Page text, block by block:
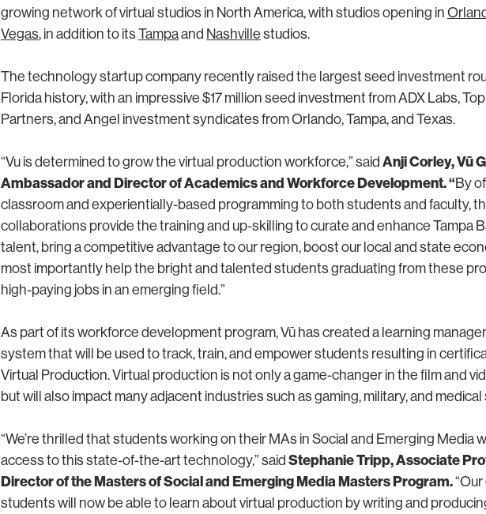
growing network of virtual studios in North America, with studios opening in
Vegas, in addition to its Tampaand Nashville studios.
The technology startup company recently raised the largest seed investment
Florida history, with an impressive $17 million seed investment from ADX Labs,
Partners, and Angel investment syndicates from Orlando, Tampa, and Texas.
“Vu is determined to grow the virtual production workforce,” said Anji Corley, Vū
Ambassador and Director of Academics and Workforce Development. “By
classroom and experientially-based programming to both students and faculty,
collaborations provide the training and up-skilling to curate and enhance Tampa
talent, bring a competitive advantage to our region, boost our local and state
most importantly help the bright and talented students graduating from these
high-paying jobs in an emerging field.”
As part of its workforce development program, Vū has created a learning
system that will be used to track, train, and empower students resulting in
Virtual Production. Virtual production is not only a game-changer in the film and
but will also impact many adjacent industries such as gaming, military, and medical
“We’re thrilled that students working on their MAs in Social and Emerging Media
access to this state-of-the-art technology,” said Stephanie Tripp, Associate
Director of the Masters of Social and Emerging Media Masters Program.
students will now be able to learn about virtual production by writing and